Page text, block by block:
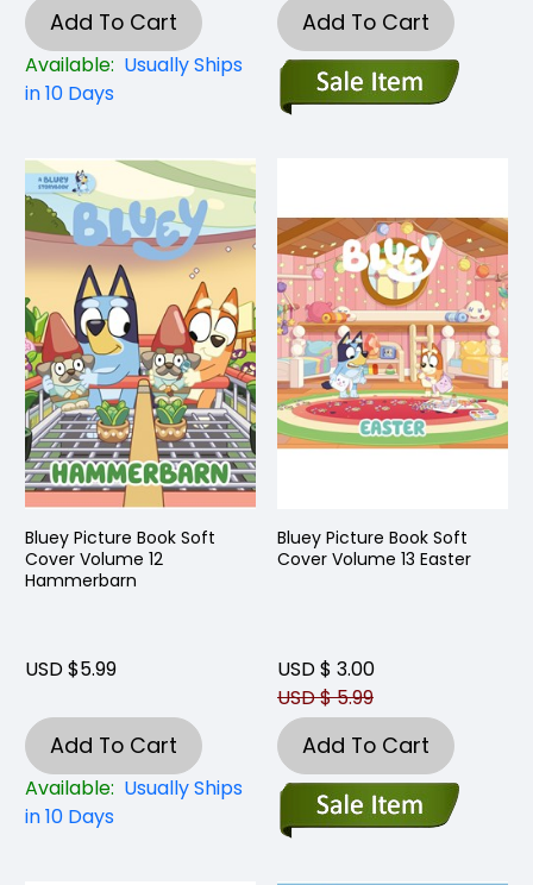
Add To Cart
Available: Usually Ships
in 10 Days
Add To Cart
Bluey Picture Book Soft
Cover Volume 12
Hammerbarn
USD $5.99
Add To Cart
Available: Usually Ships
in 10 Days
Bluey Picture Book Soft
Cover Volume 13 Easter
USD $ 3.00
USD $ 5.99
Add To Cart